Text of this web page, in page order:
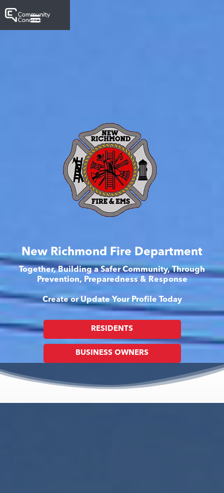
New Richmond Fire Department
Together, Building a Safer Community, Through
Prevention, Preparedness & Response
Create or Update Your Profile Today
RESIDENTS
BUSINESS OWNERS